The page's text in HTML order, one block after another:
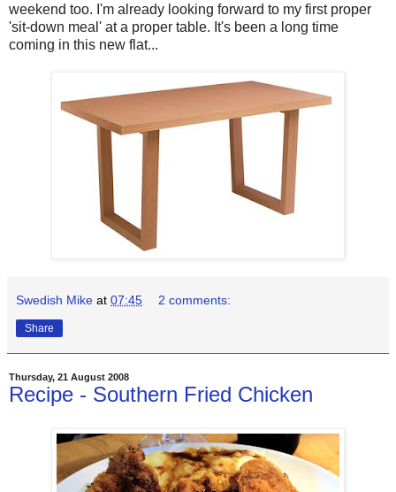
weekend too. I'm already looking forward to my first proper
'sit-down meal' at a proper table. It's been a long time
coming in this new flat...
Swedish Mike at 07:45 2 comments:
Share
Thursday, 21 August 2008
Recipe - Southern Fried Chicken